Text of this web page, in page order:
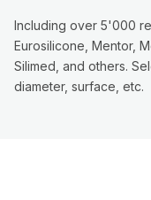
Including over 5'000
Eurosilicone, Mentor,
Silimed, and others.
diameter, surface, etc.